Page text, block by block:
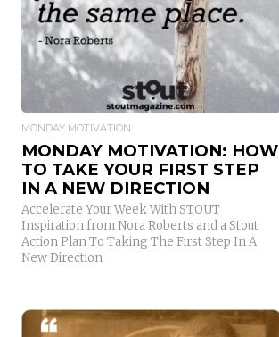
MONDAY MOTIVATION
MONDAY MOTIVATION: HOW
TO TAKE YOUR FIRST STEP
IN A NEW DIRECTION
Accelerate Your Week With STOUT
Inspiration from Nora Roberts and a Stout
Action Plan To Taking The First Step In A
New Direction